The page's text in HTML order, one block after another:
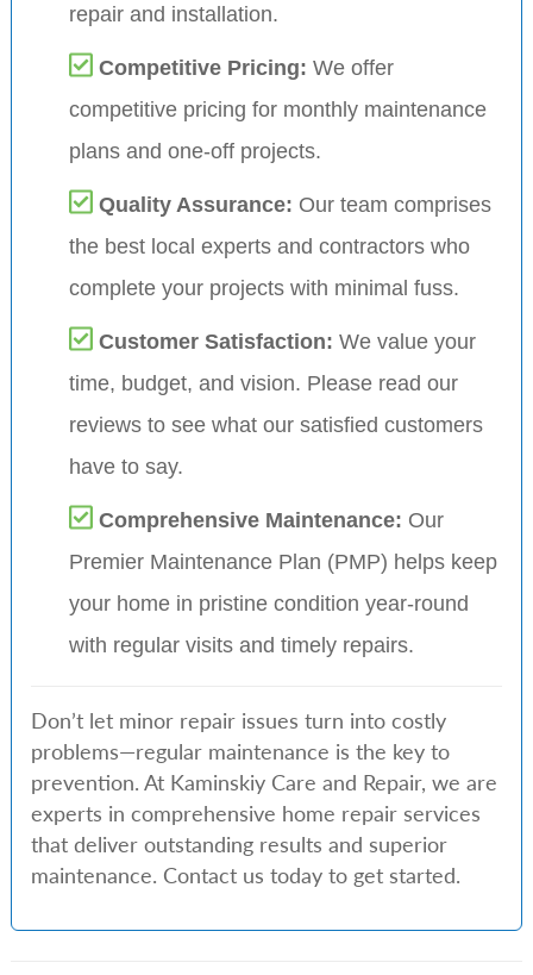
repair and installation.
Competitive Pricing: We offer
competitive pricing for monthly maintenance
plans and one-off projects.
Quality Assurance: Our team comprises
the best local experts and contractors who
complete your projects with minimal fuss.
Customer Satisfaction: We value your
time, budget, and vision. Please read our
reviews to see what our satisfied customers
have to say.
Comprehensive Maintenance: Our
Premier Maintenance Plan (PMP) helps keep
your home in pristine condition year-round
with regular visits and timely repairs.
Don’t let minor repair issues turn into costly
problems—regular maintenance is the key to
prevention. At Kaminskiy Care and Repair, we are
experts in comprehensive home repair services
that deliver outstanding results and superior
maintenance. Contact us today to get started.